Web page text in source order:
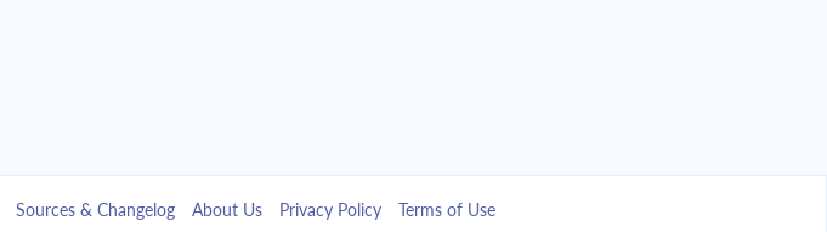
Sources & Changelog About Us Privacy Policy Terms of Use